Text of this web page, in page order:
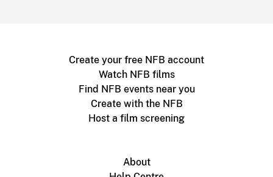
Create your free NFB account
Watch NFB films
Find NFB events near you
Create with the NFB
Host a film screening
About